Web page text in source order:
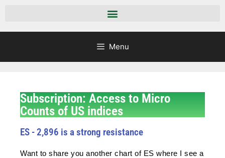
Menu
Subscription: Access to Micro
Counts of US indices
ES - 2,896 is a strong resistance
Want to share you another chart of ES where I see a